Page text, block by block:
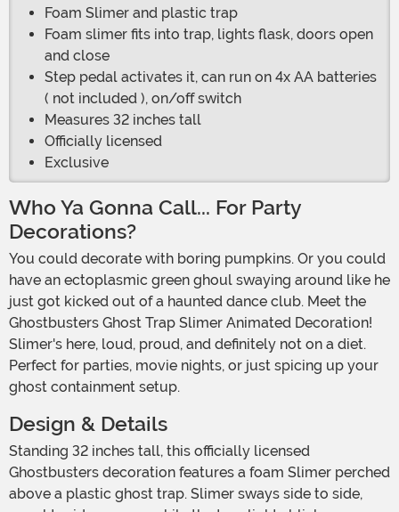
Foam Slimer and plastic trap
Foam slimer fits into trap, lights flask, doors open
and close
Step pedal activates it, can run on 4x AA batteries
( not included ), on/off switch
Measures 32 inches tall
Officially licensed
Exclusive
Who Ya Gonna Call... For Party
Decorations?
You could decorate with boring pumpkins. Or you could
have an ectoplasmic green ghoul swaying around like he
just got kicked out of a haunted dance club. Meet the
Ghostbusters Ghost Trap Slimer Animated Decoration!
Slimer's here, loud, proud, and definitely not on a diet.
Perfect for parties, movie nights, or just spicing up your
ghost containment setup.
Design & Details
Standing 32 inches tall, this officially licensed
Ghostbusters decoration features a foam Slimer perched
above a plastic ghost trap. Slimer sways side to side,